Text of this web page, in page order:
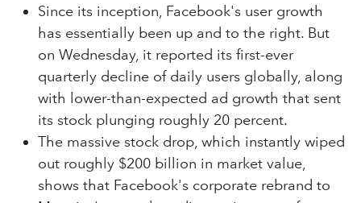
Since its inception, Facebook's user growth
has essentially been up and to the right. But
on Wednesday, it reported its first-ever
quarterly decline of daily users globally, along
with lower-than-expected ad growth that sent
its stock plunging roughly 20 percent.
The massive stock drop, which instantly wiped
out roughly $200 billion in market value,
shows that Facebook's corporate rebrand to